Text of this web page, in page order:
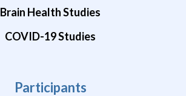
Brain Health Studies
COVID-19 Studies
Participants